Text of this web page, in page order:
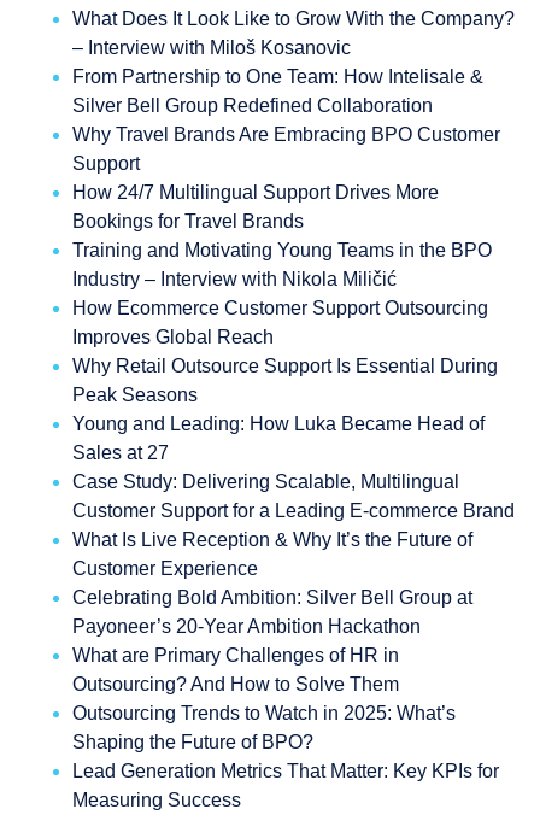
What Does It Look Like to Grow With the Company?
– Interview with Miloš Kosanovic
From Partnership to One Team: How Intelisale &
Silver Bell Group Redefined Collaboration
Why Travel Brands Are Embracing BPO Customer
Support
How 24/7 Multilingual Support Drives More
Bookings for Travel Brands
Training and Motivating Young Teams in the BPO
Industry – Interview with Nikola Miličić
How Ecommerce Customer Support Outsourcing
Improves Global Reach
Why Retail Outsource Support Is Essential During
Peak Seasons
Young and Leading: How Luka Became Head of
Sales at 27
Case Study: Delivering Scalable, Multilingual
Customer Support for a Leading E-commerce Brand
What Is Live Reception & Why It’s the Future of
Customer Experience
Celebrating Bold Ambition: Silver Bell Group at
Payoneer’s 20-Year Ambition Hackathon
What are Primary Challenges of HR in
Outsourcing? And How to Solve Them
Outsourcing Trends to Watch in 2025: What’s
Shaping the Future of BPO?
Lead Generation Metrics That Matter: Key KPIs for
Measuring Success